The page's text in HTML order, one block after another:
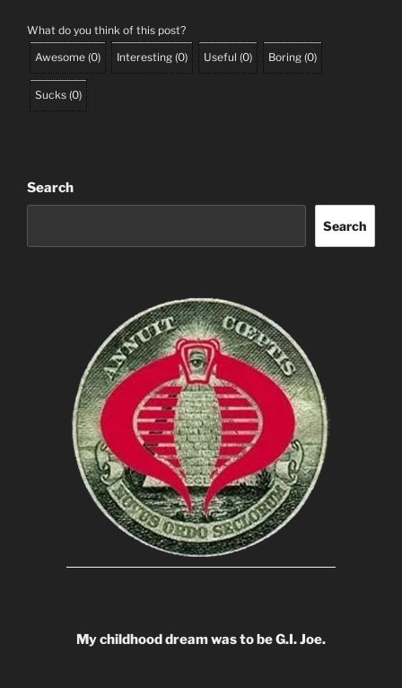
What do you think of this post?
Awesome (0) Interesting (0) Useful (0) Boring (0)
Sucks (0)
Search
Search
My childhood dream was to be G.I. Joe.